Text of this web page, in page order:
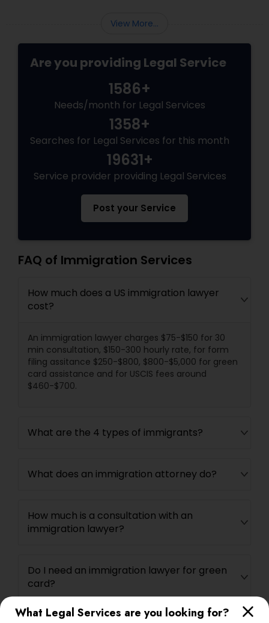
What Legal Services are you looking for?
View More...
Are you providing Legal Service
1586+
Needs/month for Legal Services
1358+
Searches for Legal Services for this month
19631+
Service provider providing Legal Services
Post your Service
FAQ of Immigration Services
How much does a US immigration lawyer
cost?
An immigration lawyer charges $75-$150 for 30
min consultation, $150-300 hourly rate, for form
filing assitance $250-$800, $800-$5,000 for green
card assistance and for USCIS fees around
$460-$700.
What are the 4 types of immigrants?
What does an immigration attorney do?
How much is a consultation with an
immigration lawyer?
Do I need an immigration lawyer for green
card?